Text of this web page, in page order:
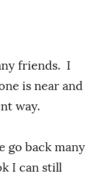
friends. I
is near and
way.
go back many
I can still